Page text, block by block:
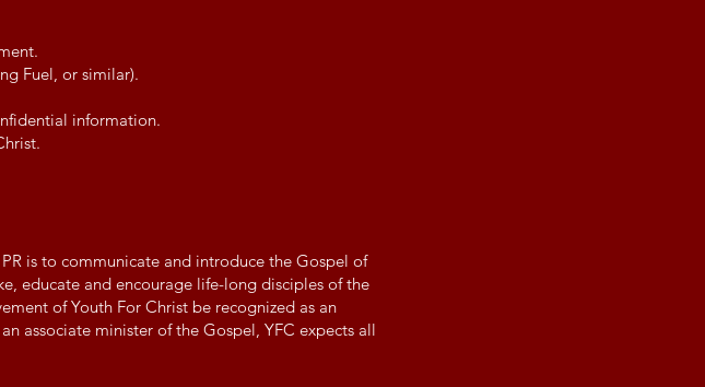
Fuel, or similar).
information.
is to communicate and introduce the Gospel of
educate and encourage life-long disciples of the
of Youth For Christ be recognized as an
associate minister of the Gospel, YFC expects all